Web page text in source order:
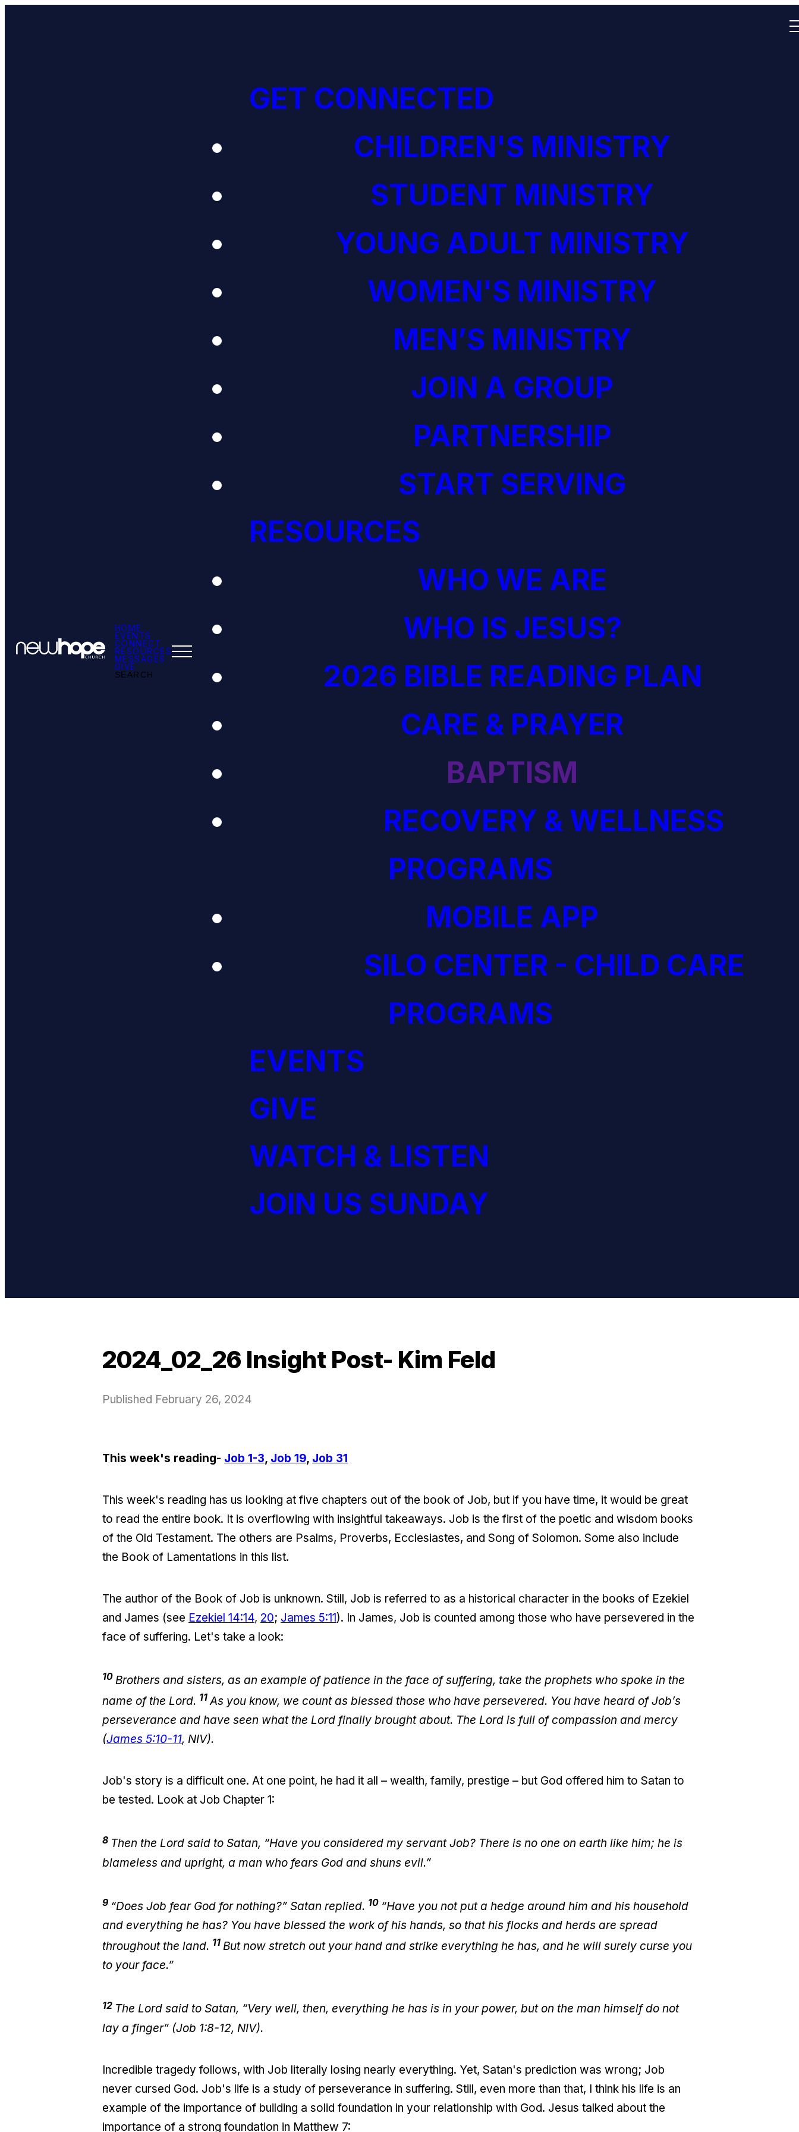
HOME
EVENTS
CONNECT
RESOURCES
MESSAGES
GIVE
SEARCH
GET CONNECTED
CHILDREN'S MINISTRY
STUDENT MINISTRY
YOUNG ADULT MINISTRY
WOMEN'S MINISTRY
MEN’S MINISTRY
JOIN A GROUP
PARTNERSHIP
START SERVING
RESOURCES
WHO WE ARE
WHO IS JESUS?
2026 BIBLE READING PLAN
CARE & PRAYER
BAPTISM
RECOVERY & WELLNESS
PROGRAMS
MOBILE APP
SILO CENTER - CHILD CARE
PROGRAMS
EVENTS
GIVE
WATCH & LISTEN
JOIN US SUNDAY
2024_02_26 Insight Post- Kim Feld
Published February 26, 2024
This week's reading- Job 1-3, Job 19, Job 31
This week's reading has us looking at five chapters out of the book of Job, but if you have time, it would be great
to read the entire book. It is overflowing with insightful takeaways. Job is the first of the poetic and wisdom books
of the Old Testament. The others are Psalms, Proverbs, Ecclesiastes, and Song of Solomon. Some also include
the Book of Lamentations in this list.
The author of the Book of Job is unknown. Still, Job is referred to as a historical character in the books of Ezekiel
and James (see Ezekiel 14:14, 20; James 5:11). In James, Job is counted among those who have persevered in the
face of suffering. Let's take a look:
10 Brothers and sisters, as an example of patience in the face of suffering, take the prophets who spoke in the
name of the Lord. 11 As you know, we count as blessed those who have persevered. You have heard of Job’s
perseverance and have seen what the Lord finally brought about. The Lord is full of compassion and mercy
(James 5:10-11, NIV).
Job's story is a difficult one. At one point, he had it all – wealth, family, prestige – but God offered him to Satan to
be tested. Look at Job Chapter 1:
8 Then the Lord said to Satan, “Have you considered my servant Job? There is no one on earth like him; he is
blameless and upright, a man who fears God and shuns evil.”
9 “Does Job fear God for nothing?” Satan replied. 10 “Have you not put a hedge around him and his household
and everything he has? You have blessed the work of his hands, so that his flocks and herds are spread
throughout the land. 11 But now stretch out your hand and strike everything he has, and he will surely curse you
to your face.”
12 The Lord said to Satan, “Very well, then, everything he has is in your power, but on the man himself do not
lay a finger” (Job 1:8-12, NIV).
Incredible tragedy follows, with Job literally losing nearly everything. Yet, Satan's prediction was wrong; Job
never cursed God. Job's life is a study of perseverance in suffering. Still, even more than that, I think his life is an
example of the importance of building a solid foundation in your relationship with God. Jesus talked about the
importance of a strong foundation in Matthew 7: